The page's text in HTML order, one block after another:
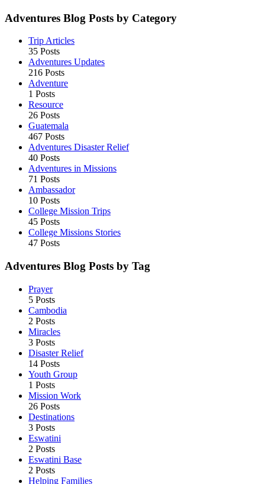
Adventures Blog Posts by Category
Trip Articles
35 Posts
Adventures Updates
216 Posts
Adventure
1 Posts
Resource
26 Posts
Guatemala
467 Posts
Adventures Disaster Relief
40 Posts
Adventures in Missions
71 Posts
Ambassador
10 Posts
College Mission Trips
45 Posts
College Missions Stories
47 Posts
Adventures Blog Posts by Tag
Prayer
5 Posts
Cambodia
2 Posts
Miracles
3 Posts
Disaster Relief
14 Posts
Youth Group
1 Posts
Mission Work
26 Posts
Destinations
3 Posts
Eswatini
2 Posts
Eswatini Base
2 Posts
Helping Families